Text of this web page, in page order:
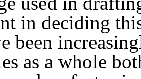
in deciding
been
as a whole